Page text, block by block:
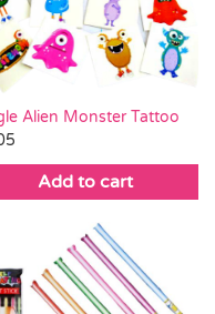
Alien Monster Tattoo
Add to cart